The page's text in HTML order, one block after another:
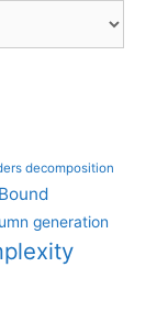
decomposition
generation